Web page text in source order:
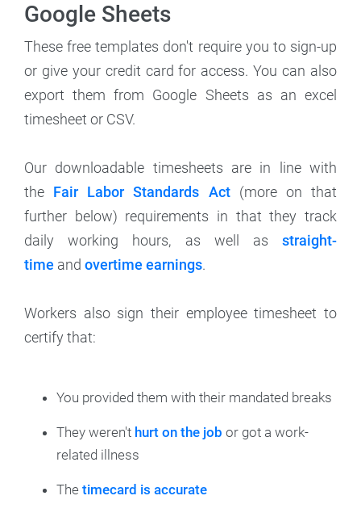
Google Sheets
These free templates don't require you to sign-up
or give your credit card for access. You can also
export them from Google Sheets as an excel
timesheet or CSV.
Our downloadable timesheets are in line with
the Fair Labor Standards Act(more on that
further below) requirements in that they track
daily working hours, as well as straight-
time and overtime earnings.
Workers also sign their employee timesheet to
certify that:
You provided them with their mandated breaks
They weren't hurt on the job or got a work-
related illness
The timecard is accurate